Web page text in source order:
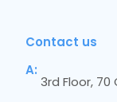
Contact us
A:
3rd Floor, 70